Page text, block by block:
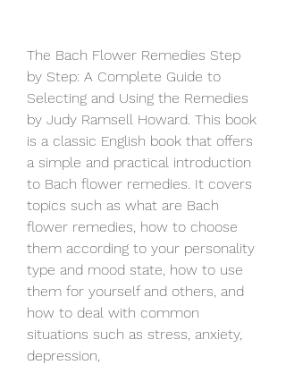
The Bach Flower Remedies Step
by Step: A Complete Guide to
Selecting and Using the Remedies
by Judy Ramsell Howard. This book
is a classic English book that offers
a simple and practical introduction
to Bach flower remedies. It covers
topics such as what are Bach
flower remedies, how to choose
them according to your personality
type and mood state, how to use
them for yourself and others, and
how to deal with common
situations such as stress, anxiety,
depression,